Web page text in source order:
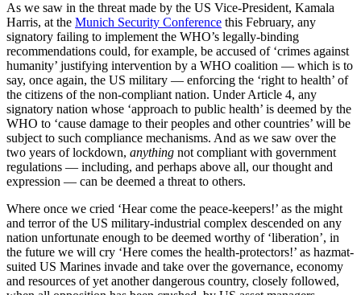
As we saw in the threat made by the US Vice-President, Kamala
Harris, at the Munich Security Conference this February, any
signatory failing to implement the WHO’s legally-binding
recommendations could, for example, be accused of ‘crimes against
humanity’ justifying intervention by a WHO coalition — which is to
say, once again, the US military — enforcing the ‘right to health’ of
the citizens of the non-compliant nation. Under Article 4, any
signatory nation whose ‘approach to public health’ is deemed by the
WHO to ‘cause damage to their peoples and other countries’ will be
subject to such compliance mechanisms. And as we saw over the
two years of lockdown, anything not compliant with government
regulations — including, and perhaps above all, our thought and
expression — can be deemed a threat to others.
Where once we cried ‘Hear come the peace-keepers!’ as the might
and terror of the US military-industrial complex descended on any
nation unfortunate enough to be deemed worthy of ‘liberation’, in
the future we will cry ‘Here comes the health-protectors!’ as hazmat-
suited US Marines invade and take over the governance, economy
and resources of yet another dangerous country, closely followed,